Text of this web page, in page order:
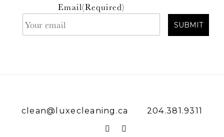
Email(Required)
clean@luxecleaning.ca 204.381.9311